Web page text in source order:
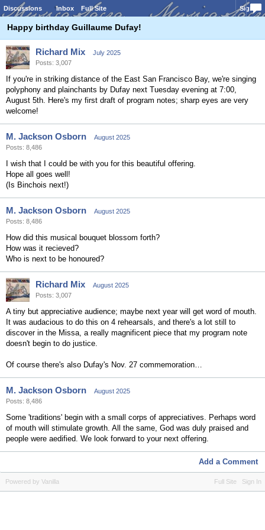
Discussions Inbox Full Site Sign In
Happy birthday Guillaume Dufay!
Richard Mix
July 2025
Posts: 3,007
If you're in striking distance of the East San Francisco Bay, we're singing
polyphony and plainchants by Dufay next Tuesday evening at 7:00,
August 5th. Here's my first draft of program notes; sharp eyes are very
welcome!
M. Jackson Osborn
August 2025
Posts: 8,486
I wish that I could be with you for this beautiful offering.
Hope all goes well!
(Is Binchois next!)
M. Jackson Osborn
August 2025
Posts: 8,486
How did this musical bouquet blossom forth?
How was it recieved?
Who is next to be honoured?
Richard Mix
August 2025
Posts: 3,007
A tiny but appreciative audience; maybe next year will get word of mouth.
It was audacious to do this on 4 rehearsals, and there's a lot still to
discover in the Missa, a really magnificent piece that my program note
doesn't begin to do justice.
Of course there's also Dufay's Nov. 27 commemoration…
M. Jackson Osborn
August 2025
Posts: 8,486
Some 'traditions' begin with a small corps of appreciatives. Perhaps word
of mouth will stimulate growth. All the same, God was duly praised and
people were aedified. We look forward to your next offering.
Add a Comment
Full Site Sign In
Powered by Vanilla